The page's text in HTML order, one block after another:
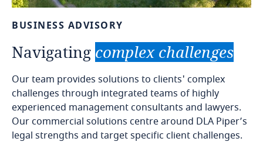
BUSINESS ADVISORY
Navigating complex challenges
Our team provides solutions to clients' complex
challenges through integrated teams of highly
experienced management consultants and lawyers.
Our commercial solutions centre around DLA Piper’s
legal strengths and target specific client challenges.